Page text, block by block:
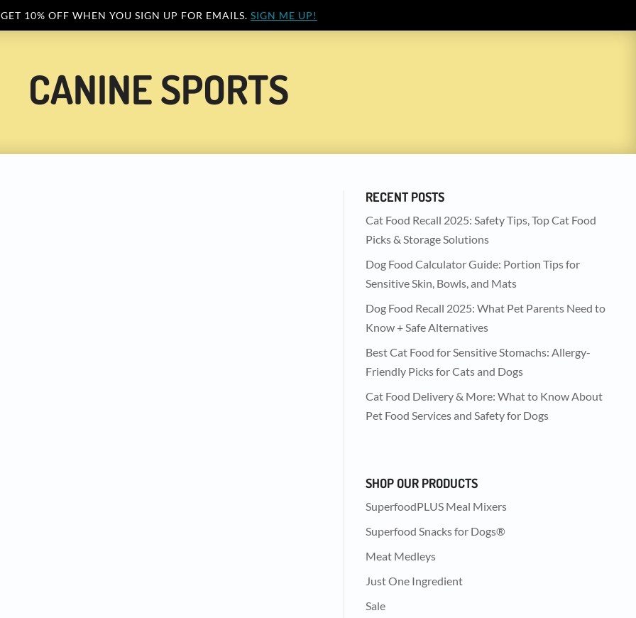
GET 10% OFF WHEN YOU SIGN UP FOR EMAILS. SIGN ME UP!
CANINE SPORTS
RECENT POSTS
Cat Food Recall 2025: Safety Tips, Top Cat Food
Picks & Storage Solutions
Dog Food Calculator Guide: Portion Tips for
Sensitive Skin, Bowls, and Mats
Dog Food Recall 2025: What Pet Parents Need to
Know + Safe Alternatives
Best Cat Food for Sensitive Stomachs: Allergy-
Friendly Picks for Cats and Dogs
Cat Food Delivery & More: What to Know About
Pet Food Services and Safety for Dogs
SHOP OUR PRODUCTS
SuperfoodPLUS Meal Mixers
Superfood Snacks for Dogs®
Meat Medleys
Just One Ingredient
Sale